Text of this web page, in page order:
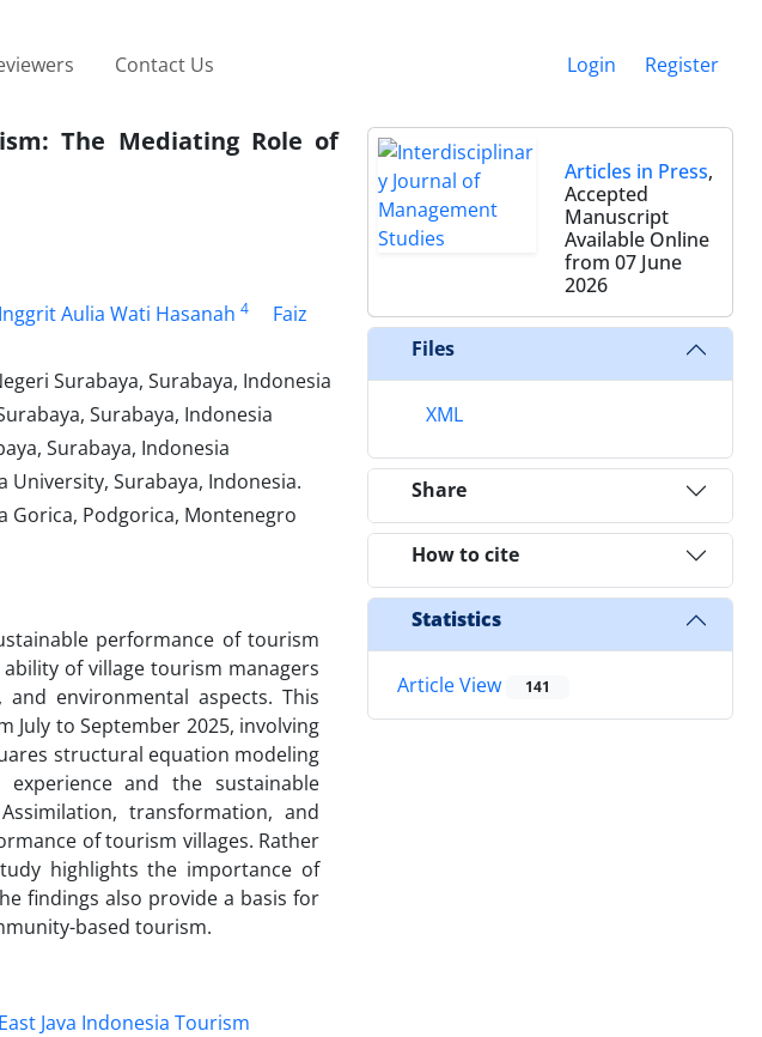
Contact Us Login Register
The Mediating Role of
Inggrit Aulia Wati Hasanah 4
Faiz
Surabaya, Surabaya, Indonesia
Surabaya, Indonesia
Surabaya, Indonesia
University, Surabaya, Indonesia.
Gorica, Podgorica, Montenegro
performance of tourism
of village tourism managers
environmental aspects. This
July to September 2025, involving
structural equation modeling
and the sustainable
transformation, and
of tourism villages. Rather
highlights the importance of
findings also provide a basis for
based tourism.
East Java Indonesia Tourism
Articles in Press,
Accepted
Manuscript
Available Online
from 07 June
2026
Files
XML
Share
How to cite
Statistics
Article View 141